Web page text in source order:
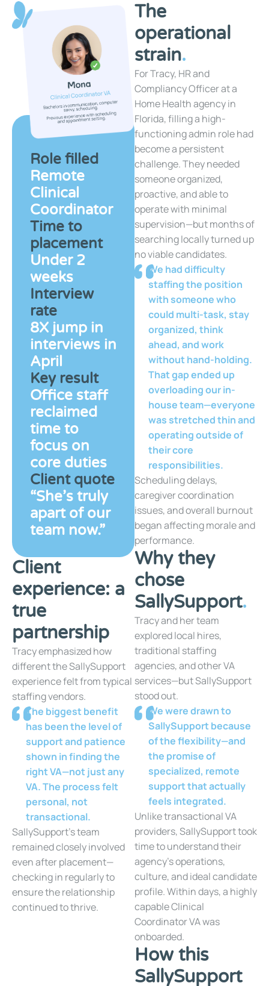
Role filled
Remote
Clinical
Coordinator
Time to
placement
Under 2
weeks
Interview
rate
8X jump in
interviews in
April
Key result
Office staff
reclaimed
time to
focus on
core duties
Client quote
“She’s truly
apart of our
team now.”
Client
experience: a
true
partnership
Tracy emphasized how
different the SallySupport
experience felt from typical
staffing vendors.
The biggest benefit
has been the level of
support and patience
shown in finding the
right VA—not just any
VA. The process felt
personal, not
transactional.
SallySupport’s team
remained closely involved
even after placement—
checking in regularly to
ensure the relationship
continued to thrive.
The
operational
strain.
For Tracy, HR and
Compliancy Officer at a
Home Health agency in
Florida, filling a high-
functioning admin role had
become a persistent
challenge. They needed
someone organized,
proactive, and able to
operate with minimal
supervision—but months of
searching locally turned up
no viable candidates.
We had difficulty
staffing the position
with someone who
could multi-task, stay
organized, think
ahead, and work
without hand-holding.
That gap ended up
overloading our in-
house team—everyone
was stretched thin and
operating outside of
their core
responsibilities.
Scheduling delays,
caregiver coordination
issues, and overall burnout
began affecting morale and
performance.
Why they
chose
SallySupport.
Tracy and her team
explored local hires,
traditional staffing
agencies, and other VA
services—but SallySupport
stood out.
We were drawn to
SallySupport because
of the flexibility—and
the promise of
specialized, remote
support that actually
feels integrated.
Unlike transactional VA
providers, SallySupport took
time to understand their
agency’s operations,
culture, and ideal candidate
profile. Within days, a highly
capable Clinical
Coordinator VA was
onboarded.
How this
SallySupport